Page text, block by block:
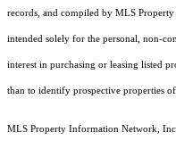
records, and compiled by MLS
intended solely for the personal, non-
interest in purchasing or leasing listed
than to identify prospective properties of
MLS Property Information Network,